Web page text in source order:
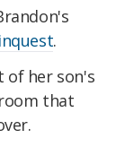
.
of her son's
that